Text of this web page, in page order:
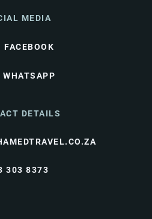
MEDIA
FACEBOOK
WHATSAPP
DETAILS
303 8373